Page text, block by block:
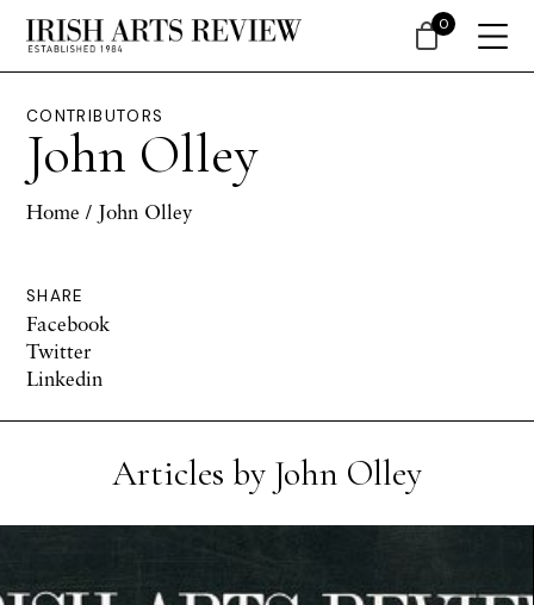
CONTRIBUTORS
John Olley
Home / John Olley
SHARE
Facebook
Twitter
Linkedin
Articles by John Olley
0